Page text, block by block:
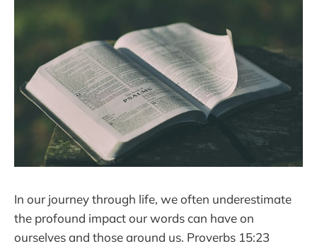
In our journey through life, we often underestimate
the profound impact our words can have on
ourselves and those around us. Proverbs 15:23